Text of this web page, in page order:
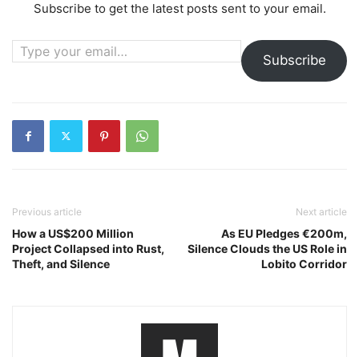
Subscribe to get the latest posts sent to your email.
Type your email…
Subscribe
Previous article
How a US$200 Million
Project Collapsed into Rust,
Theft, and Silence
Next article
As EU Pledges €200m,
Silence Clouds the US Role in
Lobito Corridor